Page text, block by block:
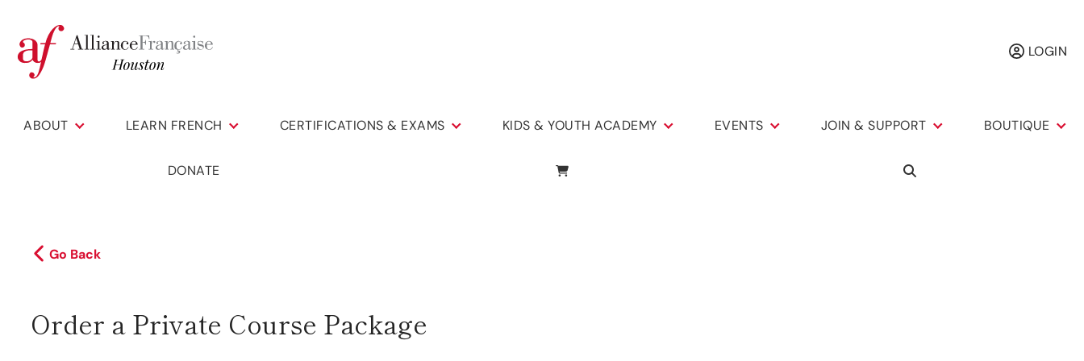
LOGIN
ABOUT LEARN FRENCH CERTIFICATIONS & EXAMS KIDS & YOUTH ACADEMY EVENTS JOIN & SUPPORT BOUTIQUE
DONATE
Go Back
Order a Private Course Package